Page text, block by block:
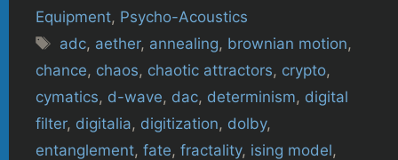
Equipment, Psycho-Acoustics
Tags
adc, aether, annealing, brownian motion,
chance, chaos, chaotic attractors, crypto,
cymatics, d-wave, dac, determinism, digital
filter, digitalia, digitization, dolby,
entanglement, fate, fractality, ising model,